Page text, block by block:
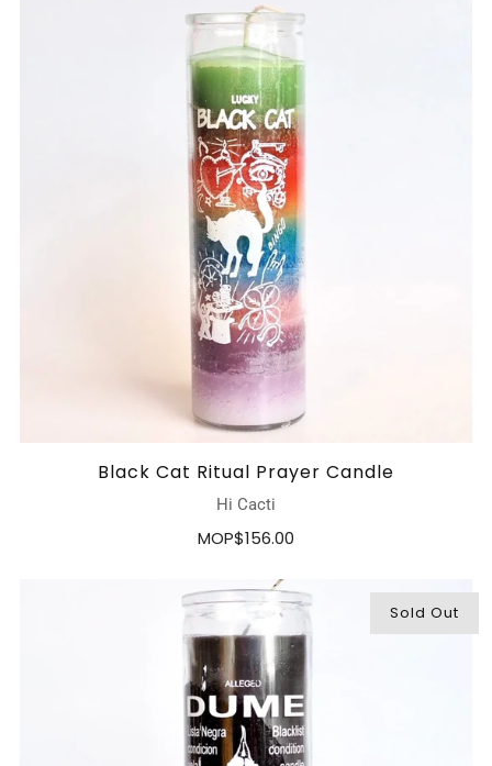
Black Cat Ritual Prayer Candle
Hi Cacti
MOP$156.00
Sold Out